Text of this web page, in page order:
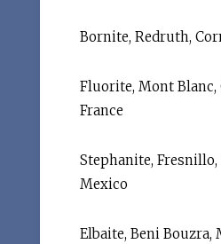
Bornite, Redruth,
Fluorite, Mont Blanc,
France
Stephanite, Fresnillo,
Mexico
Elbaite, Beni Bouzra,